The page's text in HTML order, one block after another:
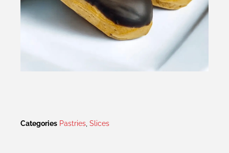
Categories Pastries Slices